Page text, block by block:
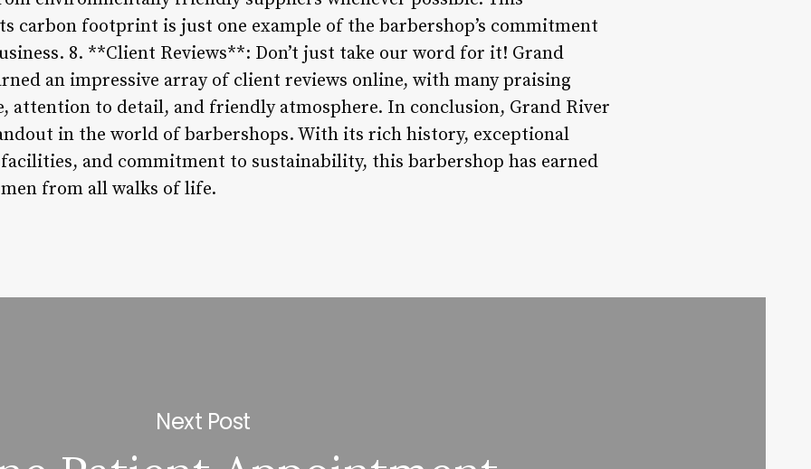
carbon footprint is just one example of the barbershop’s commitment
8. **Client Reviews**: Don’t just take our word for it! Grand
an impressive array of client reviews online, with many praising
attention to detail, and friendly atmosphere. In conclusion, Grand River
in the world of barbershops. With its rich history, exceptional
and commitment to sustainability, this barbershop has earned
from all walks of life.
Next Post